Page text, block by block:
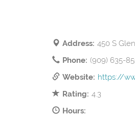
Address: 450 S
Phone: (909) 635-
Website: https://
Rating: 4.3
Hours: